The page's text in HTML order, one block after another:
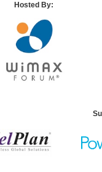
Hosted By: